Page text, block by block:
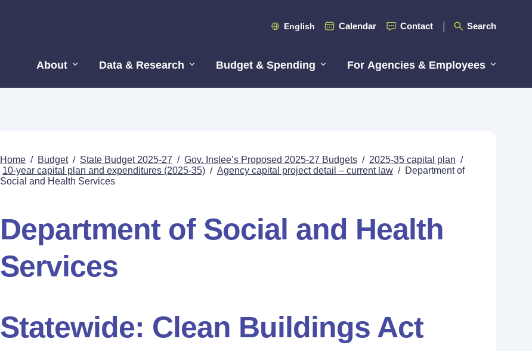
English Calendar Contact Search
About Data & Research Budget & Spending For Agencies & Employees
Home / Budget / State Budget 2025-27 / Gov. Inslee’s Proposed 2025-27 Budgets / 2025-35 capital plan /
10-year capital plan and expenditures (2025-35) / Agency capital project detail – current law / Department of
Social and Health Services
Department of Social and Health
Services
Statewide: Clean Buildings Act